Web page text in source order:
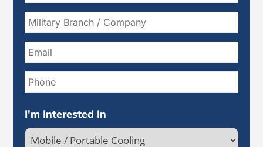
I'm Interested In